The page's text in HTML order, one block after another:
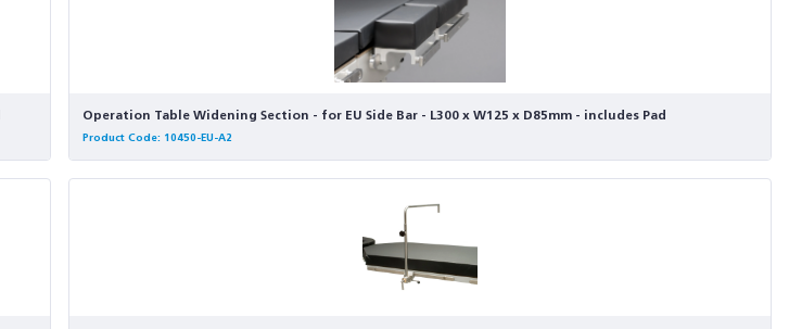
Operation Table Widening Section - for EU Side Bar - L300 x W125 x D85mm - includes Pad
Product Code: 10450-EU-A2